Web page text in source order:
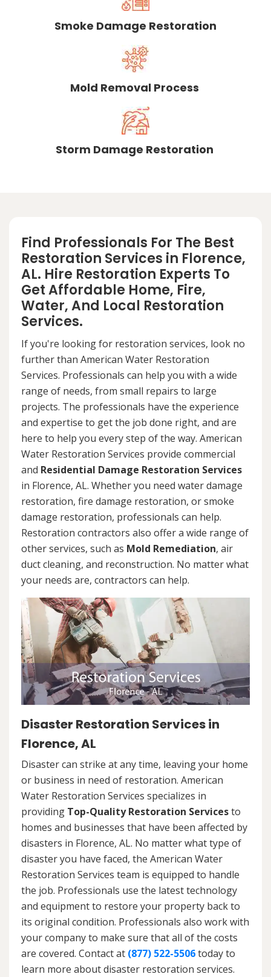
Smoke Damage Restoration
Mold Removal Process
Storm Damage Restoration
Find Professionals For The Best
Restoration Services in Florence,
AL. Hire Restoration Experts To
Get Affordable Home, Fire,
Water, And Local Restoration
Services.
If you're looking for restoration services, look no
further than American Water Restoration
Services. Professionals can help you with a wide
range of needs, from small repairs to large
projects. The professionals have the experience
and expertise to get the job done right, and are
here to help you every step of the way. American
Water Restoration Services provide commercial
and Residential Damage Restoration Services
in Florence, AL. Whether you need water damage
restoration, fire damage restoration, or smoke
damage restoration, professionals can help.
Restoration contractors also offer a wide range of
other services, such as Mold Remediation, air
duct cleaning, and reconstruction. No matter what
your needs are, contractors can help.
Disaster Restoration Services in
Florence, AL
Disaster can strike at any time, leaving your home
or business in need of restoration. American
Water Restoration Services specializes in
providing Top-Quality Restoration Servicesto
homes and businesses that have been affected by
disasters in Florence, AL. No matter what type of
disaster you have faced, the American Water
Restoration Services team is equipped to handle
the job. Professionals use the latest technology
and equipment to restore your property back to
its original condition. Professionals also work with
your company to make sure that all of the costs
are covered. Contact at (877) 522-5506today to
learn more about disaster restoration services.